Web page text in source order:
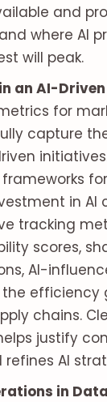
and
where AI
will peak.
an AI-
for
capture
in AI
tracking
scores,
AI-
efficiency
chains.
justify
AI
in